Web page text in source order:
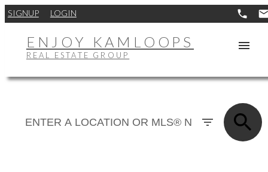
SIGNUP LOGIN
ENJOY KAMLOOPS
REAL ESTATE GROUP